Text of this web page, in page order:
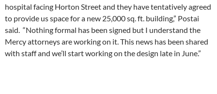
hospital facing Horton Street and they have tentatively agreed
to provide us space for a new 25,000 sq. ft. building,” Postai
said. “Nothing formal has been signed but I understand the
Mercy attorneys are working on it. This news has been shared
with staff and we’ll start working on the design late in June.”